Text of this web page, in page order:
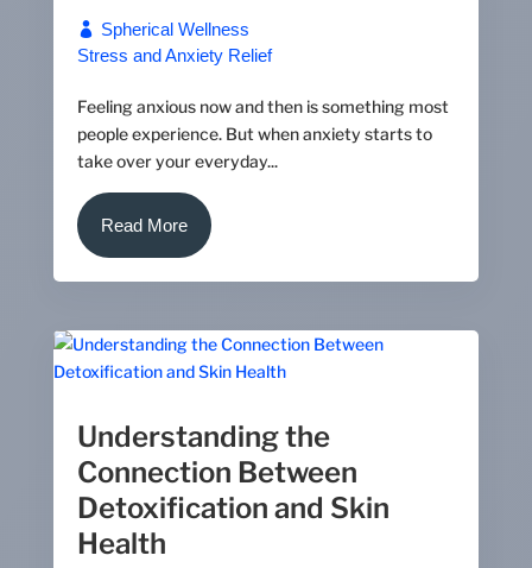
Spherical Wellness
Stress and Anxiety Relief
Feeling anxious now and then is something most
people experience. But when anxiety starts to
take over your everyday...
Read More
Understanding the
Connection Between
Detoxification and Skin
Health